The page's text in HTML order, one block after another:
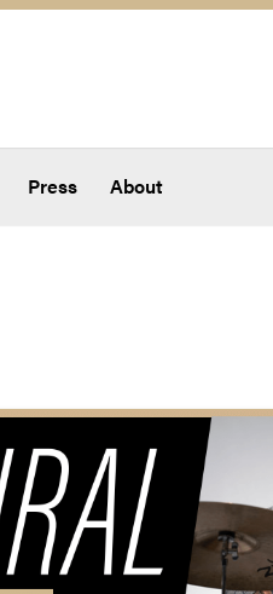
Press About